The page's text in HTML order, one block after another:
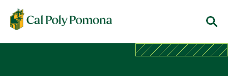
Cal Poly Pomona